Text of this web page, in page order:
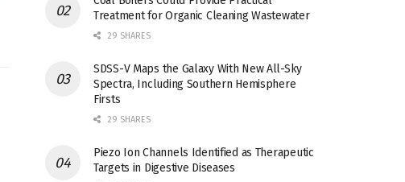
Treatment for Organic Cleaning Wastewater
29 SHARES
SDSS-V Maps the Galaxy With New All-Sky
Spectra, Including Southern Hemisphere
Firsts
29 SHARES
Piezo Ion Channels Identified as Therapeutic
Targets in Digestive Diseases